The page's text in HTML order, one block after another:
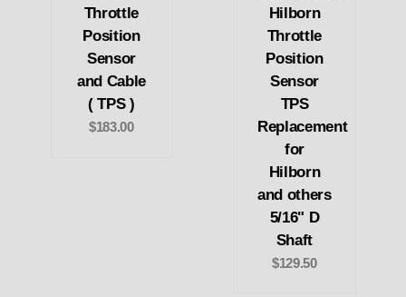
Throttle
Position
Sensor
and Cable
( TPS )
$183.00
Hilborn
Throttle
Position
Sensor
TPS
Replacement
for
Hilborn
and others
5/16" D
Shaft
$129.50